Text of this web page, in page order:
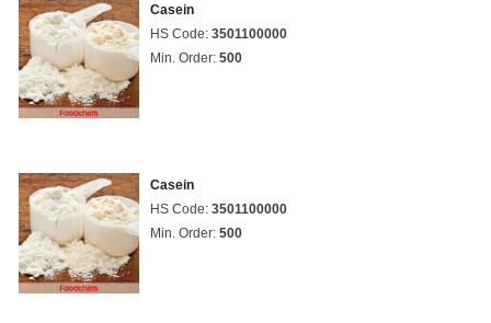
Casein
HS Code: 3501100000
Min. Order: 500
Casein
HS Code: 3501100000
Min. Order: 500